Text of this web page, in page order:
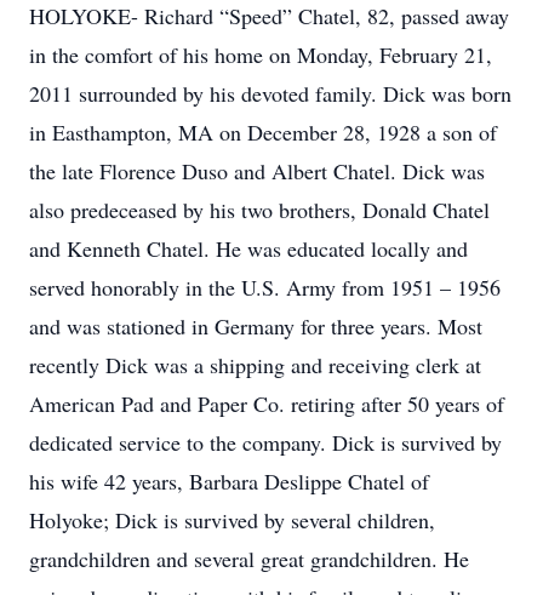
HOLYOKE- Richard “Speed” Chatel, 82, passed away
in the comfort of his home on Monday, February 21,
2011 surrounded by his devoted family. Dick was born
in Easthampton, MA on December 28, 1928 a son of
the late Florence Duso and Albert Chatel. Dick was
also predeceased by his two brothers, Donald Chatel
and Kenneth Chatel. He was educated locally and
served honorably in the U.S. Army from 1951 – 1956
and was stationed in Germany for three years. Most
recently Dick was a shipping and receiving clerk at
American Pad and Paper Co. retiring after 50 years of
dedicated service to the company. Dick is survived by
his wife 42 years, Barbara Deslippe Chatel of
Holyoke; Dick is survived by several children,
grandchildren and several great grandchildren. He